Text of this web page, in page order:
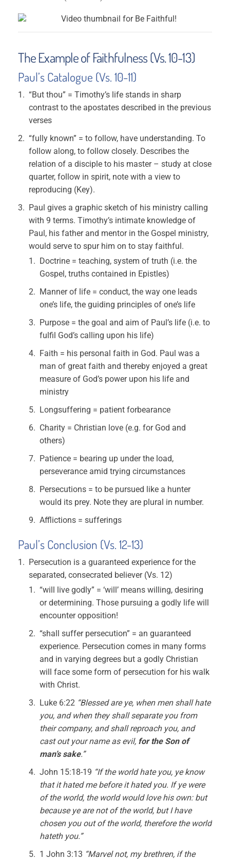
The Example of Faithfulness (Vs. 10-13)
Paul’s Catalogue (Vs. 10-11)
“But thou” = Timothy’s life stands in sharp
contrast to the apostates described in the previous
verses
“fully known” = to follow, have understanding. To
follow along, to follow closely. Describes the
relation of a disciple to his master – study at close
quarter, follow in spirit, note with a view to
reproducing (Key).
Paul gives a graphic sketch of his ministry calling
with 9 terms. Timothy’s intimate knowledge of
Paul, his father and mentor in the Gospel ministry,
would serve to spur him on to stay faithful.
Doctrine = teaching, system of truth (i.e. the
Gospel, truths contained in Epistles)
Manner of life = conduct, the way one leads
one’s life, the guiding principles of one’s life
Purpose = the goal and aim of Paul’s life (i.e. to
fulfil God’s calling upon his life)
Faith = his personal faith in God. Paul was a
man of great faith and thereby enjoyed a great
measure of God’s power upon his life and
ministry
Longsuffering = patient forbearance
Charity = Christian love (e.g. for God and
others)
Patience = bearing up under the load,
perseverance amid trying circumstances
Persecutions = to be pursued like a hunter
would its prey. Note they are plural in number.
Afflictions = sufferings
Paul’s Conclusion (Vs. 12-13)
Persecution is a guaranteed experience for the
separated, consecrated believer (Vs. 12)
“will live godly” = ‘will’ means willing, desiring
or determining. Those pursuing a godly life will
encounter opposition!
“shall suffer persecution” = an guaranteed
experience. Persecution comes in many forms
and in varying degrees but a godly Christian
will face some form of persecution for his walk
with Christ.
Luke 6:22 “Blessed are ye, when men shall hate
you, and when they shall separate you from
their company, and shall reproach you, and
cast out your name as evil, for the Son of
man’s sake.”
John 15:18-19 “If the world hate you, ye know
that it hated me before it hated you. If ye were
of the world, the world would love his own: but
because ye are not of the world, but I have
chosen you out of the world, therefore the world
hateth you.”
1 John 3:13 “Marvel not, my brethren, if the